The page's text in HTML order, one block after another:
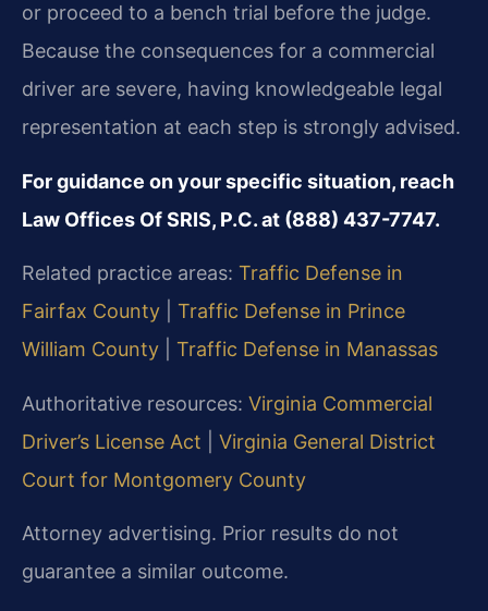
or proceed to a bench trial before the judge.
Because the consequences for a commercial
driver are severe, having knowledgeable legal
representation at each step is strongly advised.
For guidance on your specific situation, reach
Law Offices Of SRIS, P.C. at (888) 437-7747.
Related practice areas: Traffic Defense in
Fairfax County
Traffic Defense in Prince
William County
Traffic Defense in Manassas
Authoritative resources: Virginia Commercial
Driver’s License Act
Virginia General District
Court for Montgomery County
Attorney advertising. Prior results do not
guarantee a similar outcome.